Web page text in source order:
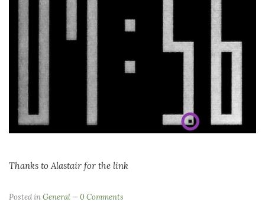
Thanks to Alastair for the link
Posted inGeneral 0 Comments